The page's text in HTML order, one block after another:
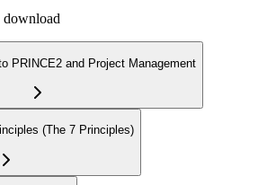
download
PRINCE2 and Project Management
(The 7 Principles)